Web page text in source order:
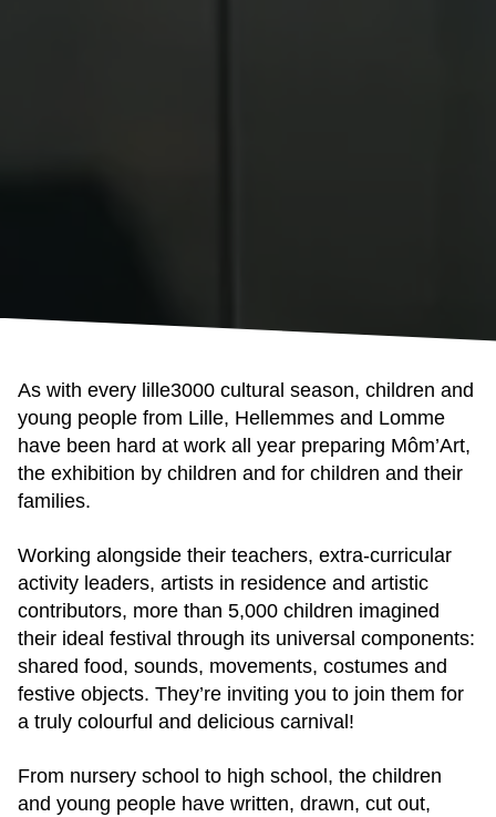
As with every lille3000 cultural season, children and
young people from Lille, Hellemmes and Lomme
have been hard at work all year preparing Môm’Art,
the exhibition by children and for children and their
families.
Working alongside their teachers, extra-curricular
activity leaders, artists in residence and artistic
contributors, more than 5,000 children imagined
their ideal festival through its universal components:
shared food, sounds, movements, costumes and
festive objects. They’re inviting you to join them for
a truly colourful and delicious carnival!
From nursery school to high school, the children
and young people have written, drawn, cut out,